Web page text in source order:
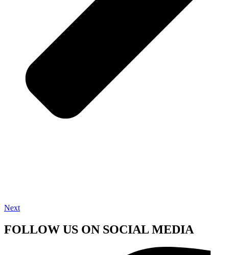
Next
FOLLOW US ON SOCIAL MEDIA